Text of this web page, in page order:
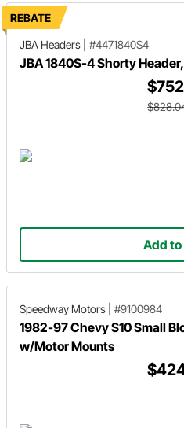
REBATE
JBA Headers
#4471840S4
JBA 1840S-4 Shorty
Add
Speedway Motors #9100984
1982-97 Chevy S10 Small
w/Motor Mounts